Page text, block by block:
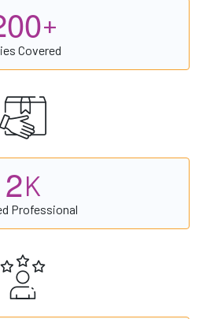
00+
Covered
2K
Professional